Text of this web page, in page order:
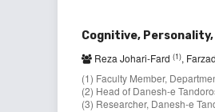
Cognitive,
Reza Johari-Fard (1),
(1) Faculty Member,
(2) Head of Danesh-e
(3) Researcher, Danesh-e